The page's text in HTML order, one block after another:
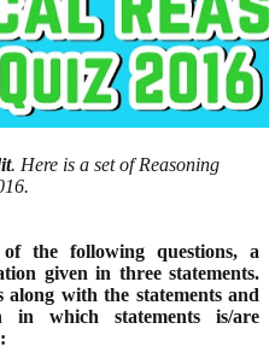
. Here is a set of Reasoning
the following questions, a
given in three statements.
along with the statements and
in which statements is/are